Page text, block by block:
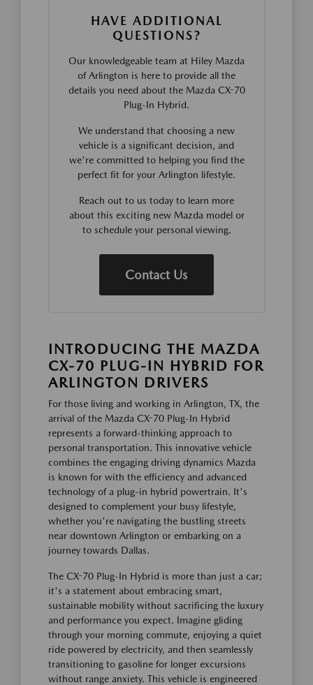
HAVE ADDITIONAL
QUESTIONS?
Our knowledgeable team at Hiley Mazda
of Arlington is here to provide all the
details you need about the Mazda CX-70
Plug-In Hybrid.
We understand that choosing a new
vehicle is a significant decision, and
we're committed to helping you find the
perfect fit for your Arlington lifestyle.
Reach out to us today to learn more
about this exciting new Mazda model or
to schedule your personal viewing.
Contact Us
INTRODUCING THE MAZDA
CX-70 PLUG-IN HYBRID FOR
ARLINGTON DRIVERS
For those living and working in Arlington, TX, the
arrival of the Mazda CX-70 Plug-In Hybrid
represents a forward-thinking approach to
personal transportation. This innovative vehicle
combines the engaging driving dynamics Mazda
is known for with the efficiency and advanced
technology of a plug-in hybrid powertrain. It's
designed to complement your busy lifestyle,
whether you're navigating the bustling streets
near downtown Arlington or embarking on a
journey towards Dallas.
The CX-70 Plug-In Hybrid is more than just a car;
it's a statement about embracing smart,
sustainable mobility without sacrificing the luxury
and performance you expect. Imagine gliding
through your morning commute, enjoying a quiet
ride powered by electricity, and then seamlessly
transitioning to gasoline for longer excursions
without range anxiety. This vehicle is engineered